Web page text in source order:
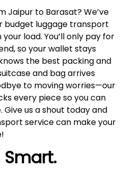
Jaipur to Barasat? We’ve
budget luggage transport
load. You’ll only pay for
so your wallet stays
the best packing and
and bag arrives
to moving worries—our
every piece so you can
us a shout today and
service can make your
Smart.